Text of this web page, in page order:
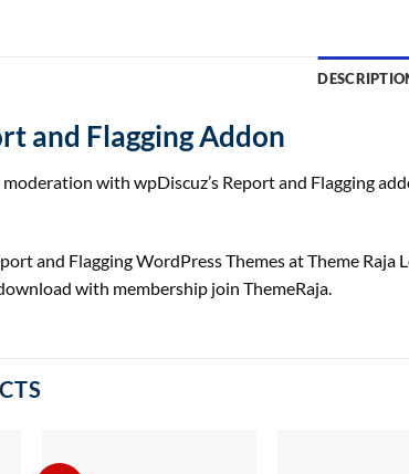
and Flagging Addon
with wpDiscuz’s Report and Flagging
and Flagging WordPress Themes at Theme Raja
with membership join ThemeRaja.